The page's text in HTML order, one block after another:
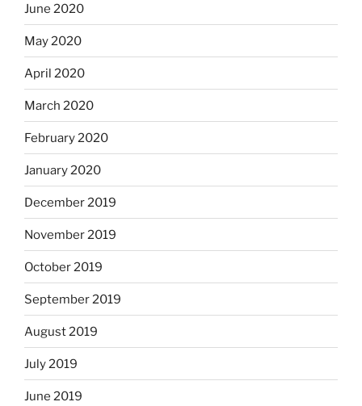
June 2020
May 2020
April 2020
March 2020
February 2020
January 2020
December 2019
November 2019
October 2019
September 2019
August 2019
July 2019
June 2019